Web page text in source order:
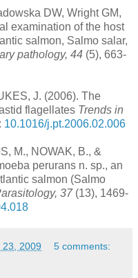
DW, Wright GM,
examination of the host
salmon, Salmo salar,
pathology, 44 (5), 663-
J. (2006). The
flagellates Trends in
10.1016/j.pt.2006.02.006
M., NOWAK, B., &
perurans n. sp., an
salmon (Salmo
37(13), 1469-
23, 2009 5 comments: